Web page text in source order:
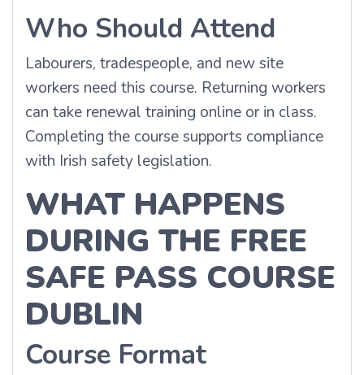
Who Should Attend
Labourers, tradespeople, and new site
workers need this course. Returning workers
can take renewal training online or in class.
Completing the course supports compliance
with Irish safety legislation.
WHAT HAPPENS
DURING THE FREE
SAFE PASS COURSE
DUBLIN
Course Format